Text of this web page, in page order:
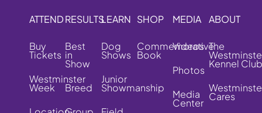
ATTEND
Buy
Tickets
Westminster
Week
RESULTS
Best
in
Show
Breed
LEARN
Dog
Shows
Junior
Showmanship
SHOP
Commemorative
Book
MEDIA
Videos
Photos
Media
Center
ABOUT
The
Kennel Club
Cares